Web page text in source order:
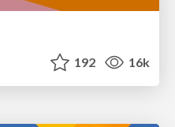
192 16k